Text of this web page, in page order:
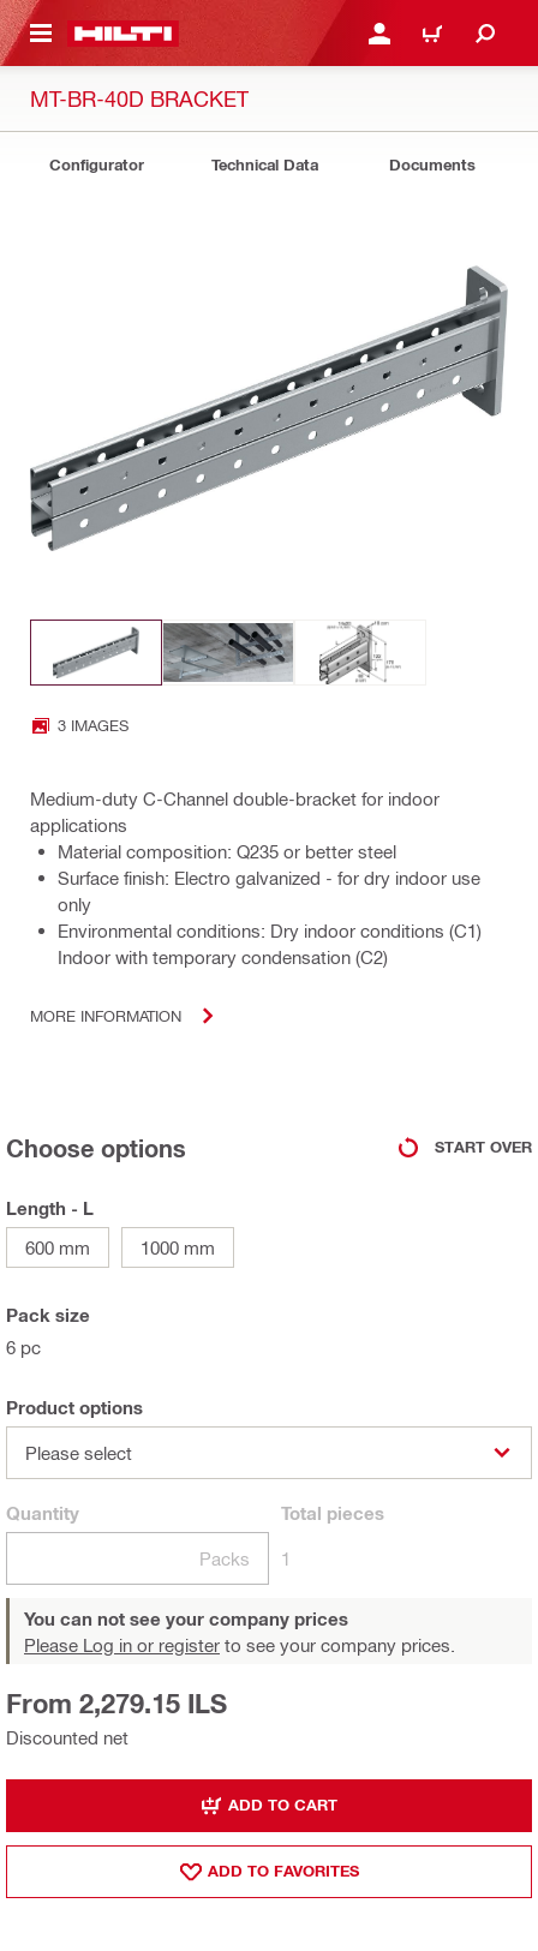
CONTENT LOGIN OR REGISTER
CART
MT-BR-40D BRACKET
Configurator Technical Data Documents
3 IMAGES
Medium-duty C-Channel double-bracket for indoor
applications
Material composition: Q235 or better steel
Surface finish: Electro galvanized - for dry indoor use
only
Environmental conditions: Dry indoor conditions (C1)
Indoor with temporary condensation (C2)
MORE INFORMATION
Choose options START OVER
Length - L
600 mm
1000 mm
Pack size
6 pc
Product options
Please select
Quantity
Packs
Total pieces
1
You can not see your company prices
Please Log in or register to see your company prices.
Discounted net
From 2,279.15 ILS
ADD TO CART
ADD TO FAVORITES